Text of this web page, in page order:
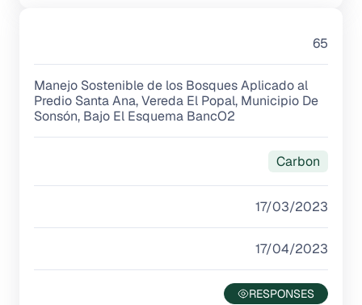
65
Manejo Sostenible de los Bosques Aplicado al
Predio Santa Ana, Vereda El Popal, Municipio De
Sonsón, Bajo El Esquema BancO2
Carbon
17/03/2023
17/04/2023